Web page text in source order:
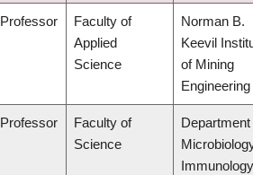
Professor
Faculty of
Applied
Science
Norman B.
Keevil Institute
of Mining
Engineering
Professor
Faculty of
Science
Department of
Microbiology &
Immunology